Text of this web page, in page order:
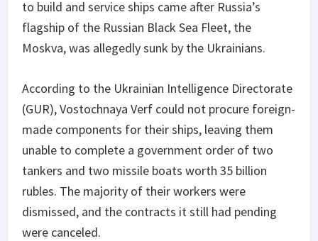
to build and service ships came after Russia’s
flagship of the Russian Black Sea Fleet, the
Moskva, was allegedly sunk by the Ukrainians.
According to the Ukrainian Intelligence Directorate
(GUR), Vostochnaya Verf could not procure foreign-
made components for their ships, leaving them
unable to complete a government order of two
tankers and two missile boats worth 35 billion
rubles. The majority of their workers were
dismissed, and the contracts it still had pending
were canceled.